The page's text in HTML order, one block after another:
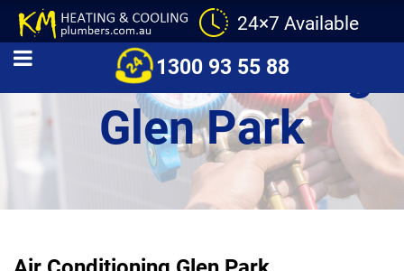
24×7 Available
1300 93 55 88
Air Conditioning
Glen Park